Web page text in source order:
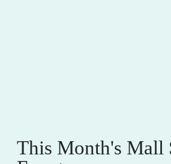
This Month's Mall